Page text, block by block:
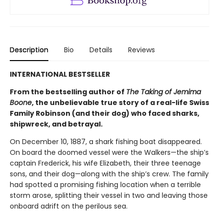
Description Bio Details Reviews
INTERNATIONAL BESTSELLER
From the bestselling author of The Taking of Jemima
Boone, the unbelievable true story of a real-life Swiss
Family Robinson (and their dog) who faced sharks,
shipwreck, and betrayal.
On December 10, 1887, a shark fishing boat disappeared.
On board the doomed vessel were the Walkers—the ship’s
captain Frederick, his wife Elizabeth, their three teenage
sons, and their dog—along with the ship’s crew. The family
had spotted a promising fishing location when a terrible
storm arose, splitting their vessel in two and leaving those
onboard adrift on the perilous sea.